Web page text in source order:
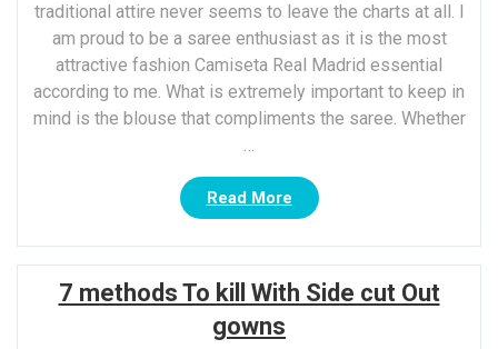
fantastic
benefits
for
Skin”
traditional attire never seems to leave the charts at all. I
am proud to be a saree enthusiast as it is the most
attractive fashion Camiseta Real Madrid essential
according to me. What is extremely important to keep in
mind is the blouse that compliments the saree. Whether
…
Read More“20
latest
blouse
Back
Neck
7 methods To kill With Side cut Out
gowns